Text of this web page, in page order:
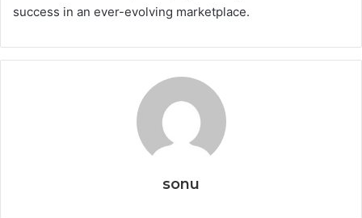
success in an ever-evolving marketplace.
sonu